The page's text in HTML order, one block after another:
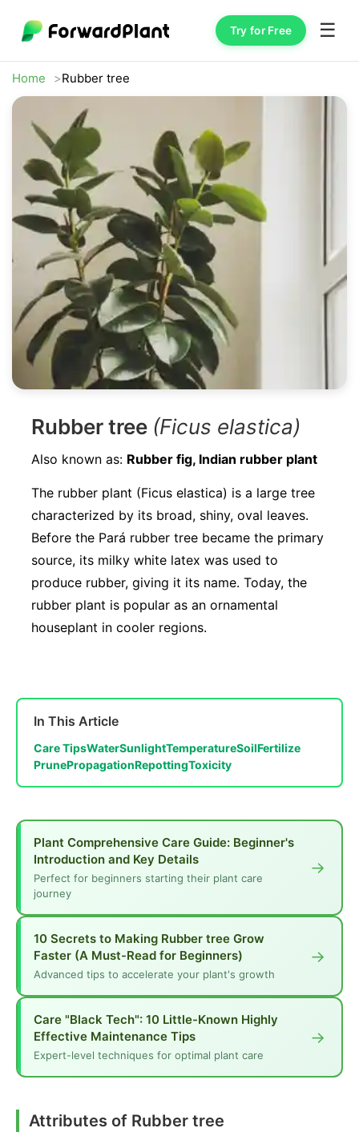
Try for Free ☰
Home Rubber tree
Rubber tree (Ficus elastica)
Also known as: Rubber fig, Indian rubber plant
The rubber plant (Ficus elastica) is a large tree
characterized by its broad, shiny, oval leaves.
Before the Pará rubber tree became the primary
source, its milky white latex was used to
produce rubber, giving it its name. Today, the
rubber plant is popular as an ornamental
houseplant in cooler regions.
In This Article
Care TipsWaterSunlightTemperatureSoilFertilize
PrunePropagationRepottingToxicity
Plant Comprehensive Care Guide: Beginner's
Introduction and Key Details
Perfect for beginners starting their plant care
journey
→
10 Secrets to Making Rubber tree Grow
Faster (A Must-Read for Beginners)
Advanced tips to accelerate your plant's growth
→
Care "Black Tech": 10 Little-Known Highly
Effective Maintenance Tips
Expert-level techniques for optimal plant care
→
Attributes of Rubber tree